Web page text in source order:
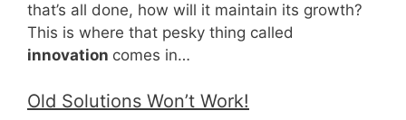
that’s all done, how will it maintain its growth?
This is where that pesky thing called
innovation comes in…
Old Solutions Won’t Work!